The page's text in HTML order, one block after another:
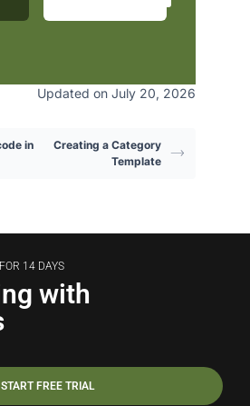
Updated on July 20, 2026
in
Creating a Category
Template
14 DAYS
with
START FREE TRIAL